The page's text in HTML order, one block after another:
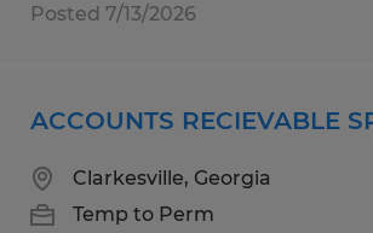
Posted 7/13/2026
ACCOUNTS RECIEVABLE
Clarkesville, Georgia
Temp to Perm